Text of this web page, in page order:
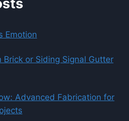
Emotion
Brick or Siding Signal Gutter
Advanced Fabrication for